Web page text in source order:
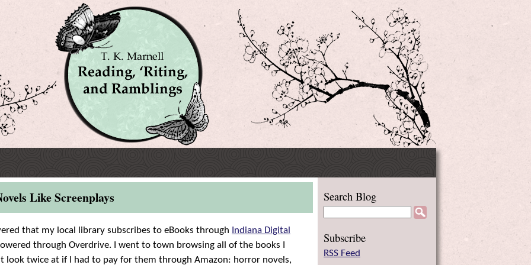
Menu
Search Blog
Subscribe
RSS Feed
Like Screenplays
that my local library subscribes to eBooks through Indiana Digital
through Overdrive. I went to town browsing all of the books I
look twice at if I had to pay for them through Amazon: horror novels,